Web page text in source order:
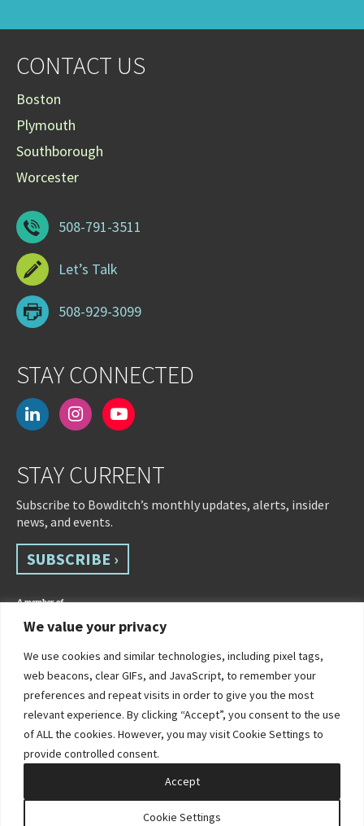
We value your privacy
We use cookies and similar technologies, including pixel tags,
web beacons, clear GIFs, and JavaScript, to remember your
preferences and repeat visits in order to give you the most
relevant experience. By clicking “Accept”, you consent to the use
of ALL the cookies. However, you may visit Cookie Settings to
provide controlled consent.
Cookie Settings
Accept
CONTACT US
Boston
Plymouth
Southborough
Worcester
508-791-3511
Let’s Talk
508-929-3099
STAY CONNECTED
linkedininstagramyoutube-
STAY CURRENT
Subscribe to Bowditch’s monthly updates, alerts, insider
news, and events.
SUBSCRIBE ›
©2026 Bowditch & Dewey. All Rights Reserved
Privacy Policy
Disclaimer
Accessibility Statement
Site by Clockwork Design Group, Inc